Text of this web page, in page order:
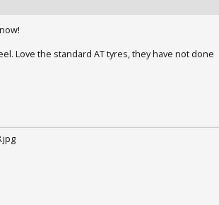
Love the standard AT tyres, they have not done